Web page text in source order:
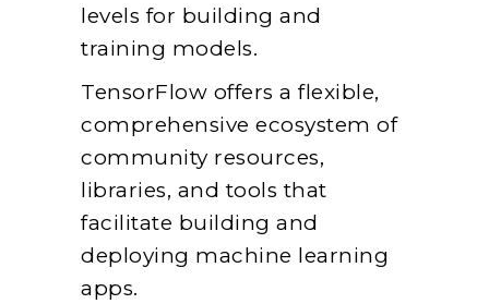
levels for building and
training models.
TensorFlow offers a flexible,
comprehensive ecosystem of
community resources,
libraries, and tools that
facilitate building and
deploying machine learning
apps.